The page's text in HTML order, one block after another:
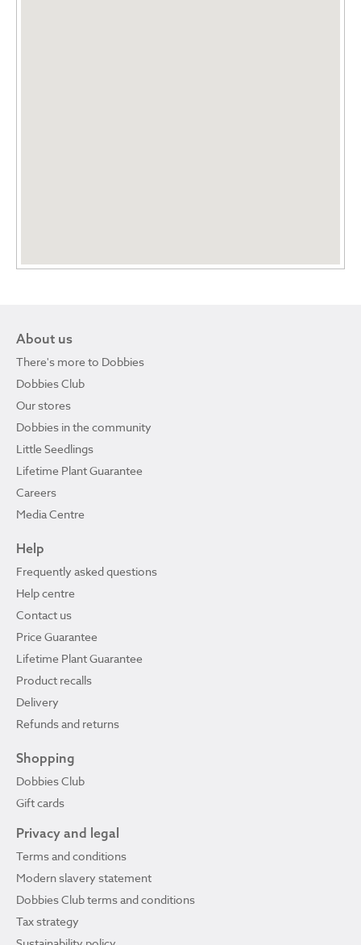
About us
There's more to Dobbies
Dobbies Club
Our stores
Dobbies in the community
Little Seedlings
Lifetime Plant Guarantee
Careers
Media Centre
Help
Frequently asked questions
Help centre
Contact us
Price Guarantee
Lifetime Plant Guarantee
Product recalls
Delivery
Refunds and returns
Shopping
Dobbies Club
Gift cards
Privacy and legal
Terms and conditions
Modern slavery statement
Dobbies Club terms and conditions
Tax strategy